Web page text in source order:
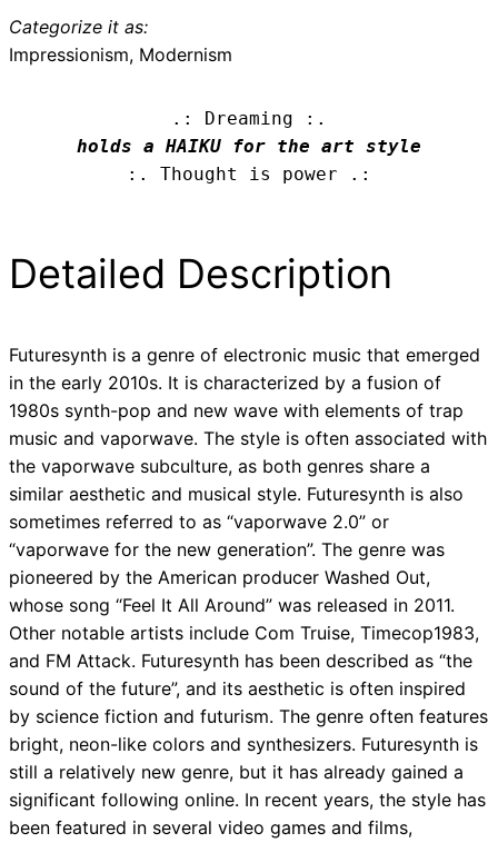
Categorize it as:
Impressionism, Modernism
.: Dreaming :.
holds a HAIKU for the art style
:. Thought is power .:
Detailed Description
Futuresynth is a genre of electronic music that emerged
in the early 2010s. It is characterized by a fusion of
1980s synth-pop and new wave with elements of trap
music and vaporwave. The style is often associated with
the vaporwave subculture, as both genres share a
similar aesthetic and musical style. Futuresynth is also
sometimes referred to as “vaporwave 2.0” or
“vaporwave for the new generation”. The genre was
pioneered by the American producer Washed Out,
whose song “Feel It All Around” was released in 2011.
Other notable artists include Com Truise, Timecop1983,
and FM Attack. Futuresynth has been described as “the
sound of the future”, and its aesthetic is often inspired
by science fiction and futurism. The genre often features
bright, neon-like colors and synthesizers. Futuresynth is
still a relatively new genre, but it has already gained a
significant following online. In recent years, the style has
been featured in several video games and films,